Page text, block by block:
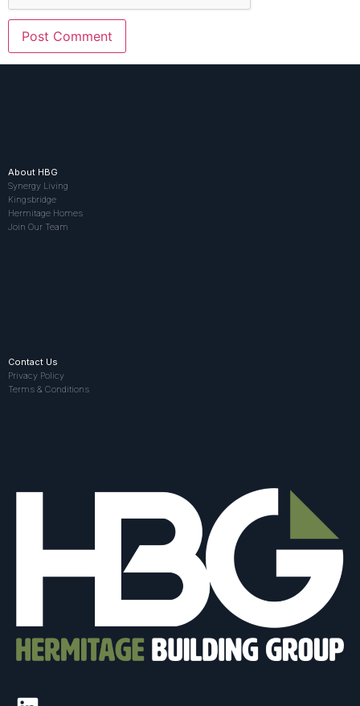
About HBG
Synergy Living
Kingsbridge
Hermitage Homes
Join Our Team
Contact Us
Privacy Policy
Terms & Conditions